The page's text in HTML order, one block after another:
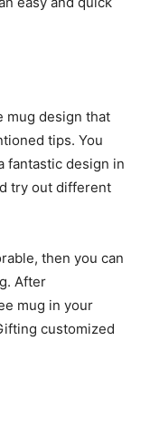
mug design that
tips. You
fantastic design in
try out different
then you can
After
mug in your
customized